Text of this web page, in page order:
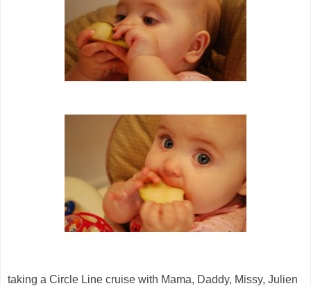
taking a Circle Line cruise with Mama, Daddy, Missy, Julien